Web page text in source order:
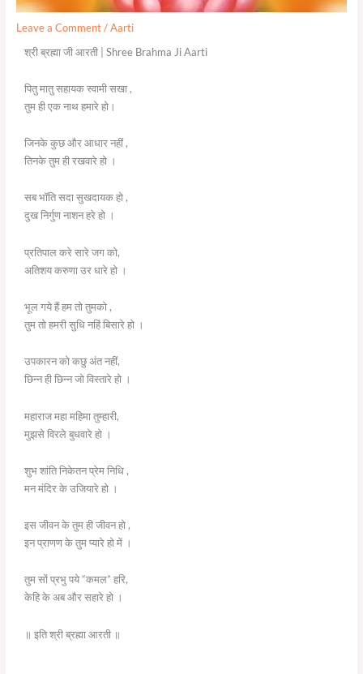
Leave a Comment /Aarti
श्री ब्रह्मा जी आरती | Shree Brahma Ji Aarti
पितु मातु सहायक स्वामी सखा ,
तुम ही एक नाथ हमारे हो।
जिनके कुछ और आधार नहीं ,
तिनके तुम ही रखवारे हो ।
सब भॉति सदा सुखदायक हो ,
दुख निर्गुण नाशन हरे हो ।
प्रतिपाल करे सारे जग को,
अतिशय करुणा उर धारे हो ।
भूल गये हैं हम तो तुमको ,
तुम तो हमरी सुधि नहिं बिसारे हो ।
उपकारन को कछु अंत नहीं,
छिन्न ही छिन्न जो विस्तारे हो ।
महाराज महा महिमा तुम्हारी,
मुझसे विरले बुधवारे हो ।
शुभ शांति निकेतन प्रेम निधि ,
मन मंदिर के उजियारे हो ।
इस जीवन के तुम ही जीवन हो ,
इन प्राणण के तुम प्यारे हो में ।
तुम सों प्रभु पये “कमल” हरि,
केहि के अब और सहारे हो ।
॥ इति श्री ब्रह्मा आरती ॥